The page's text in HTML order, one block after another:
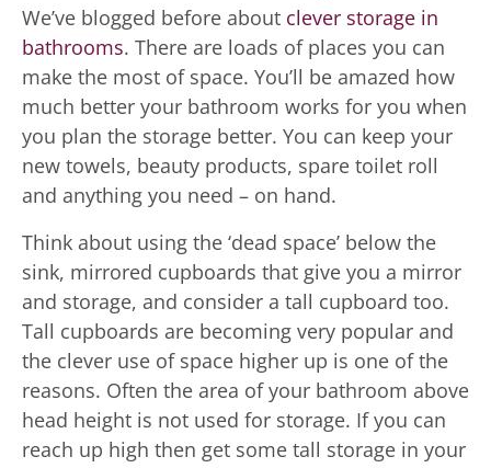
We’ve blogged before about clever storage in
bathrooms. There are loads of places you can
make the most of space. You’ll be amazed how
much better your bathroom works for you when
you plan the storage better. You can keep your
new towels, beauty products, spare toilet roll
and anything you need – on hand.
Think about using the ‘dead space’ below the
sink, mirrored cupboards that give you a mirror
and storage, and consider a tall cupboard too.
Tall cupboards are becoming very popular and
the clever use of space higher up is one of the
reasons. Often the area of your bathroom above
head height is not used for storage. If you can
reach up high then get some tall storage in your